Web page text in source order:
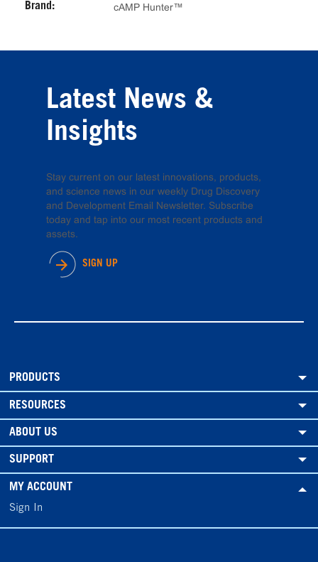
Brand: cAMP Hunter™
Latest News &
Insights
Stay current on our latest innovations, products,
and science news in our weekly Drug Discovery
and Development Email Newsletter. Subscribe
today and tap into our most recent products and
assets.
SIGN UP
PRODUCTS
RESOURCES
ABOUT US
SUPPORT
MY ACCOUNT
Sign In